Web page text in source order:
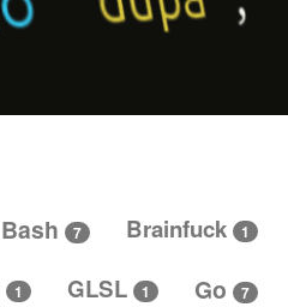
Bash 7 Brainfuck 1
1 GLSL 1 Go 7